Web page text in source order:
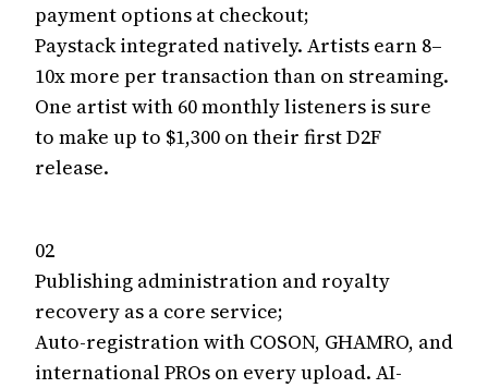
payment options at checkout;
Paystack integrated natively. Artists earn 8–
10x more per transaction than on streaming.
One artist with 60 monthly listeners is sure
to make up to $1,300 on their first D2F
release.
02
Publishing administration and royalty
recovery as a core service;
Auto-registration with COSON, GHAMRO, and
international PROs on every upload. AI-